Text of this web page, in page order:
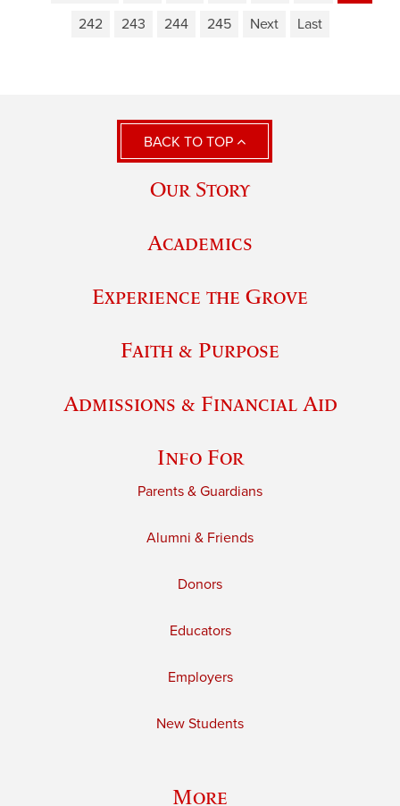
242
243 244 245 Next Last
BACK TO TOP
Our Story
Academics
Experience the Grove
Faith & Purpose
Admissions & Financial Aid
Info For
Parents & Guardians
Alumni & Friends
Donors
Educators
Employers
New Students
More